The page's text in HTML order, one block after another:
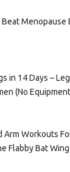
Beat Menopause
in 14 Days –
(No
Arm Workouts
Flabby Bat